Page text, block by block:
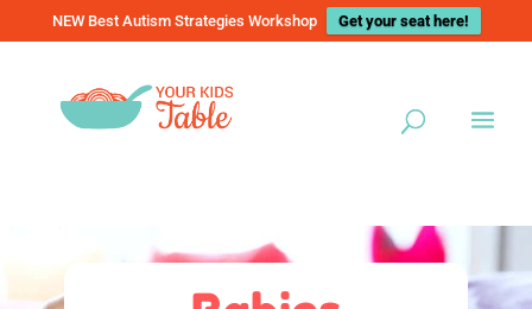
NEW Best Autism Strategies Workshop Get your seat here!